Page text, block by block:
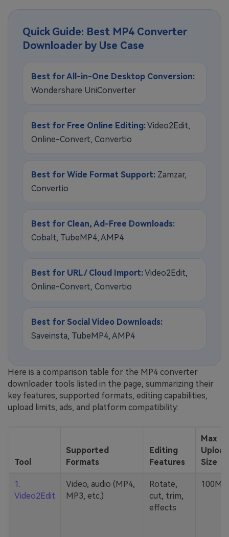
Quick Guide: Best MP4 Converter
Downloader by Use Case
Best for All-in-One Desktop Conversion:
Wondershare UniConverter
Best for Free Online Editing:Video2Edit,
Online-Convert, Convertio
Best for Wide Format Support: Zamzar,
Convertio
Best for Clean, Ad-Free Downloads:
Cobalt, TubeMP4, AMP4
Best for URL / Cloud Import:Video2Edit,
Online-Convert, Convertio
Best for Social Video Downloads:
Saveinsta, TubeMP4, AMP4
Here is a comparison table for the MP4 converter
downloader tools listed in the page, summarizing their
key features, supported formats, editing capabilities,
upload limits, ads, and platform compatibility:
Tool
Supported
Formats
Editing
Features
Max
Upload
Size
1.
Video2Edit
Video, audio (MP4,
MP3, etc.)
Rotate,
cut, trim,
effects
100MB